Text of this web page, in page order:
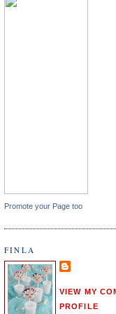
Promote your Page too
FINLA
VIEW MY
PROFILE